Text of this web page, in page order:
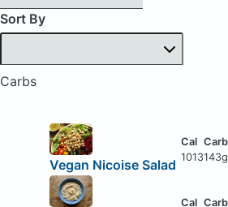
Sort By
Carbs
Vegan Nicoise Salad
1013143g